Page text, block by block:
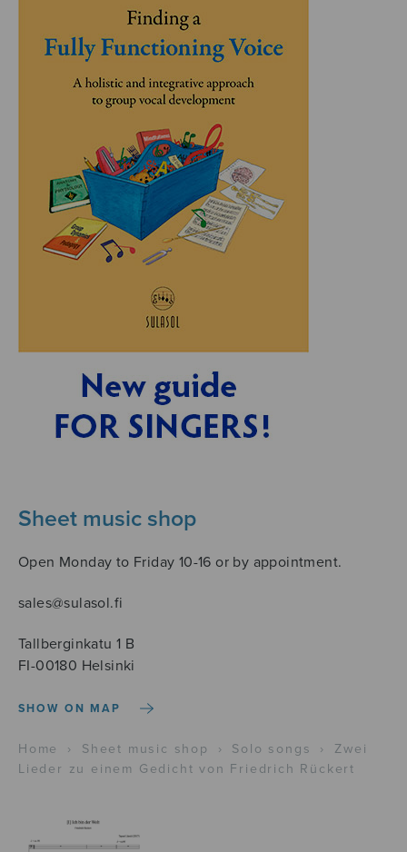
Sheet music shop
Open Monday to Friday 10-16 or by appointment.
sales@sulasol.fi
Tallberginkatu 1 B
FI-00180 Helsinki
SHOW ON MAP
Home › Sheet music shop › Solo songs ›
Zwei
Lieder zu einem Gedicht von Friedrich Rückert